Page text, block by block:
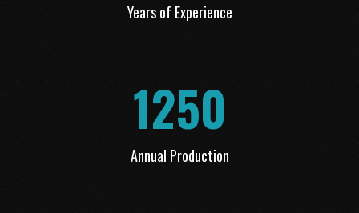
Years of Experience
1250
Annual Production